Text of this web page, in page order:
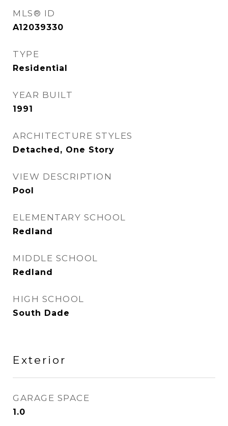
MLS® ID
A12039330
TYPE
Residential
YEAR BUILT
1991
ARCHITECTURE STYLES
Detached, One Story
VIEW DESCRIPTION
Pool
ELEMENTARY SCHOOL
Redland
MIDDLE SCHOOL
Redland
HIGH SCHOOL
South Dade
Exterior
GARAGE SPACE
1.0